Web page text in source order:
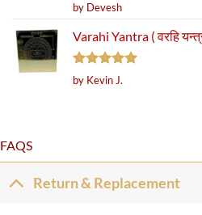
Rated5
out of 5
by Devesh
Varahi Yantra ( वरहि
Rated5
out of 5
by Kevin J.
FAQS
Return & Replacement